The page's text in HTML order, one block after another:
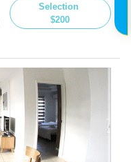
Selection
$200